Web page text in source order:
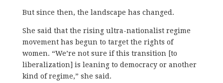
But since then, the landscape has changed.
She said that the rising ultra-nationalist regime
movement has begun to target the rights of
women. “We’re not sure if this transition [to
liberalization] is leaning to democracy or another
kind of regime,” she said.